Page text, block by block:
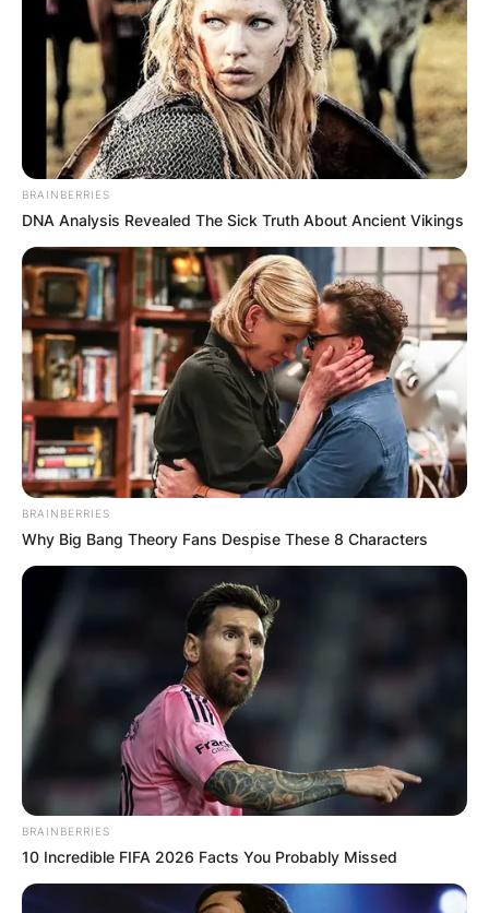
Paul Ryan Children:
Meet Elizabeth Ryan,
Charles Ryan, Samuel
Ryan
By Kristy
Posted On January 8, 2023inNews
Paul Davis Ryan
is an American former politician
on the ticket of the Republican Party and is
currently a legislator.
BRAINBERRIES
DNA Analysis Revealed The Sick Truth About Ancient Vikings
BRAINBERRIES
Why Big Bang Theory Fans Despise These 8 Characters
BRAINBERRIES
10 Incredible FIFA 2026 Facts You Probably Missed